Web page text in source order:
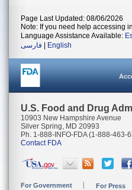
Page Last Updated: 08/06/2026
Note: If you need help accessing
Language Assistance Available:
فارسی
English
U.S. Food and Drug
10903 New Hampshire Avenue
Silver Spring, MD 20993
Ph. 1-888-INFO-FDA (1-888-463-
Contact FDA
For Government For Press